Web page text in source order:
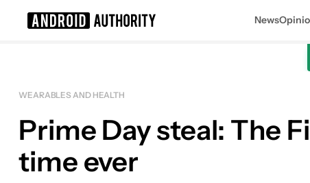
News
WEARABLES AND HEALTH
Prime Day steal: The
time ever